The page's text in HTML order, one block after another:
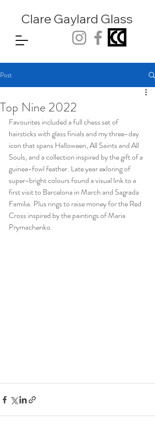
Clare Gaylard Glass
Post
Top Nine 2022
Favourites included a full chess set of
hairsticks with glass finials and my three-day
icon that spans Halloween, All Saints and All
Souls, and a collection inspired by the gift of a
guinea-fowl feather. Late year exloring of
super-bright colours found a visual link to a
first visit to Barcelona in March and Sagrada
Familia. Plus rings to raise money for the Red
Cross inspired by the paintings of Maria
Prymachenko.